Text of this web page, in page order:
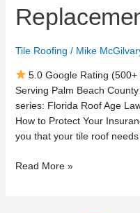
Tile Roofing / Mike
5.0 Google Rating (500+
Serving Palm Beach
series: Florida Roof Age
How to Protect Your
you that your tile roof
Read More »